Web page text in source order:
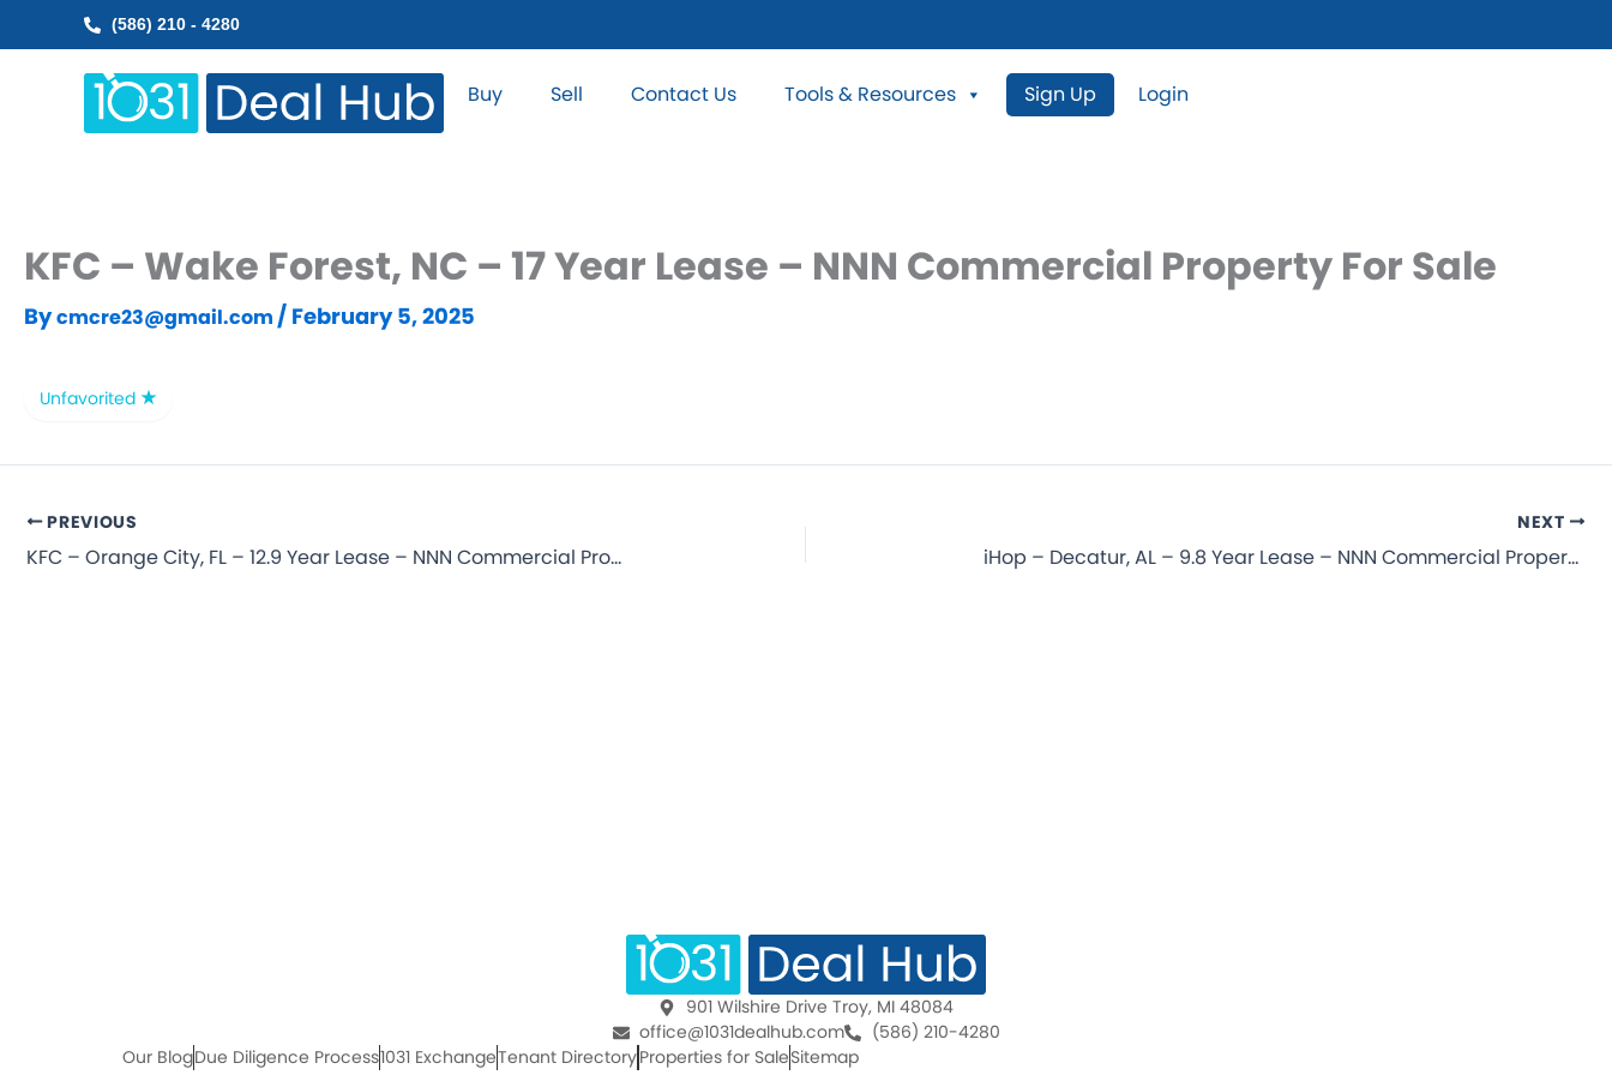
(586) 210 - 4280
Buy Sell Contact Us Tools & Resources Sign Up Login
KFC – Wake Forest, NC – 17 Year Lease – NNN Commercial Property For Sale
Bycmcre23@gmail.com/ February 5, 2025
Unfavorited
PREVIOUS
KFC – Orange City, FL – 12.9 Year Lease – NNN Commercial Property for Sale
NEXT
iHop – Decatur, AL – 9.8 Year Lease – NNN Commercial Property for Sale
901 Wilshire Drive Troy, MI 48084
office@1031dealhub.com
(586) 210-4280
Our BlogDue Diligence Process1031 ExchangeTenant DirectoryProperties for SaleSitemap